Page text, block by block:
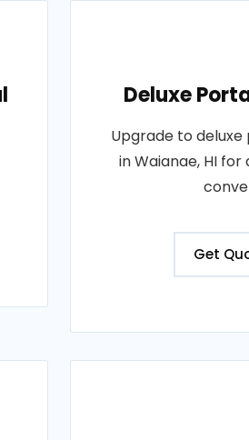
Deluxe
Upgrade to
in Waianae, HI
Get